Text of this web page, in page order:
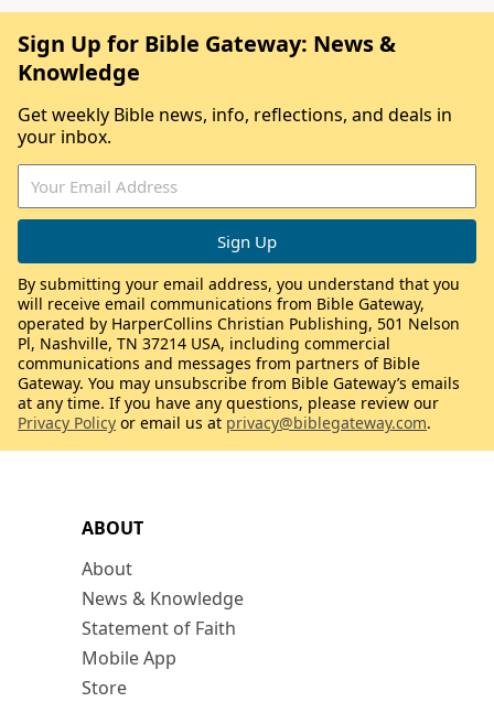
ABOUT
About
News & Knowledge
Statement of Faith
Mobile App
Store
Sign Up for Bible Gateway: News &
Knowledge
Get weekly Bible news, info, reflections, and deals in
your inbox.
By submitting your email address, you understand that you
will receive email communications from Bible Gateway,
operated by HarperCollins Christian Publishing, 501 Nelson
Pl, Nashville, TN 37214 USA, including commercial
communications and messages from partners of Bible
Gateway. You may unsubscribe from Bible Gateway’s emails
at any time. If you have any questions, please review our
Privacy Policy or email us at privacy@biblegateway.com.